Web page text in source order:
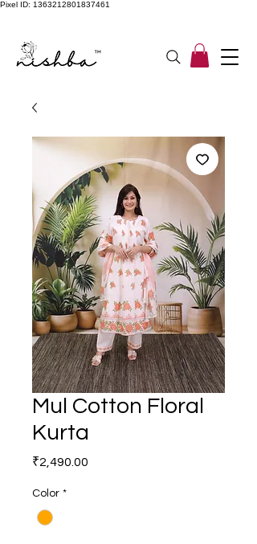
Pixel ID: 1363212801837461
Mul Cotton Floral
Kurta
₹2,490.00
Color *